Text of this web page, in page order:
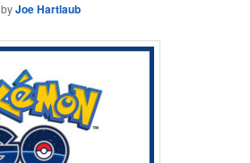
byJoe Hartlaub